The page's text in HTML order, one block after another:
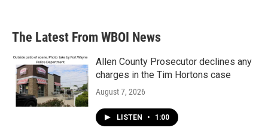
The Latest From WBOI News
Allen County Prosecutor declines any
charges in the Tim Hortons case
August 7, 2026
LISTEN • 1:00